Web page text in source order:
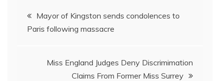
navigation
Mayor of Kingston sends condolences to
Paris following massacre
Miss England Judges Deny Discrimimation
Claims From Former Miss Surrey